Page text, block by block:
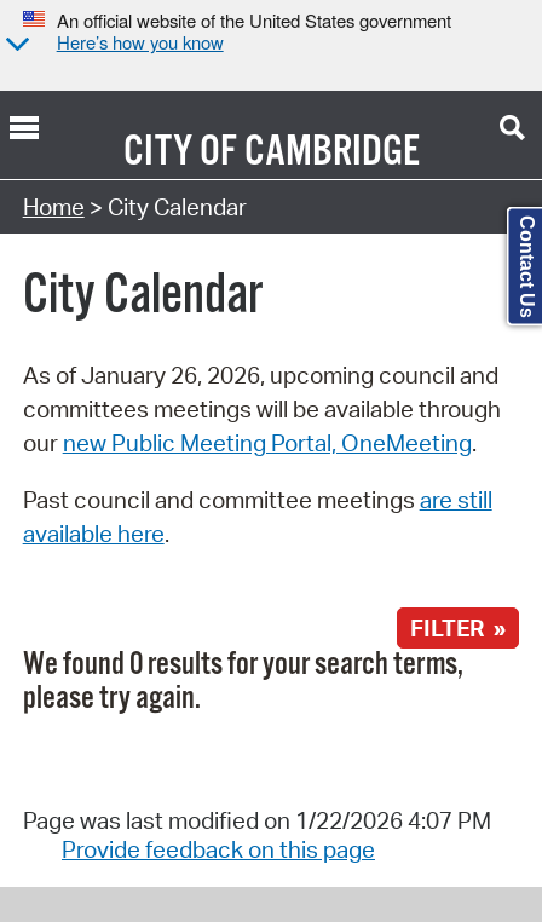
An official website of the United States government
Here’s how you know
CITY OFCAMBRIDGE
Search Type:
Home > City Calendar
City Calendar
As of January 26, 2026, upcoming council and
committees meetings will be available through
our new Public Meeting Portal, OneMeeting.
Past council and committee meetings are still
available here.
FILTER »
We found 0 results for your search terms,
please try again.
Page was last modified on 1/22/2026 4:07 PM
Provide feedback on this page
Contact Us